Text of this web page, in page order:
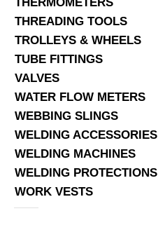
THREADING TOOLS
TROLLEYS & WHEELS
TUBE FITTINGS
VALVES
WATER FLOW METERS
WEBBING SLINGS
WELDING ACCESSORIES
WELDING MACHINES
WELDING PROTECTIONS
WORK VESTS